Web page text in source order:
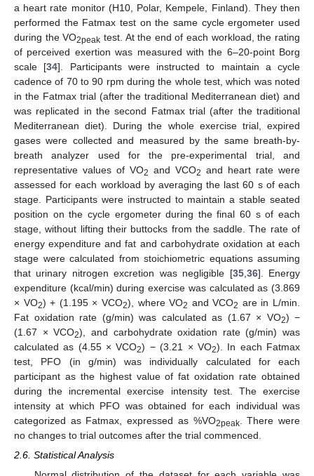
a heart rate monitor (H10, Polar, Kempele, Finland). They then
performed the Fatmax test on the same cycle ergometer used
during the VO2peak test. At the end of each workload, the rating
of perceived exertion was measured with the 6–20-point Borg
scale [34]. Participants were instructed to maintain a cycle
cadence of 70 to 90 rpm during the whole test, which was noted
in the Fatmax trial (after the traditional Mediterranean diet) and
was replicated in the second Fatmax trial (after the traditional
Mediterranean diet). During the whole exercise trial, expired
gases were collected and measured by the same breath-by-
breath analyzer used for the pre-experimental trial, and
representative values of VO2 and VCO2 and heart rate were
assessed for each workload by averaging the last 60 s of each
stage. Participants were instructed to maintain a stable seated
position on the cycle ergometer during the final 60 s of each
stage, without lifting their buttocks from the saddle. The rate of
energy expenditure and fat and carbohydrate oxidation at each
stage were calculated from stoichiometric equations assuming
that urinary nitrogen excretion was negligible [35,36]. Energy
expenditure (kcal/min) during exercise was calculated as (3.869
× VO2) + (1.195 × VCO2), where VO2 and VCO2 are in L/min.
Fat oxidation rate (g/min) was calculated as (1.67 × VO2) −
(1.67 × VCO2), and carbohydrate oxidation rate (g/min) was
calculated as (4.55 × VCO2) − (3.21 × VO2). In each Fatmax
test, PFO (in g/min) was individually calculated for each
participant as the highest value of fat oxidation rate obtained
during the incremental exercise intensity test. The exercise
intensity at which PFO was obtained for each individual was
categorized as Fatmax, expressed as %VO2peak. There were
no changes to trial outcomes after the trial commenced.
2.6. Statistical Analysis